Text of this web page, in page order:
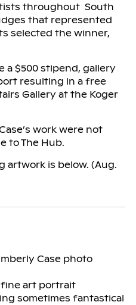
throughout South
that represented
selected the winner,
a $500 stipend, gallery
resulting in a free
Gallery at the Koger
work were not
to The Hub.
artwork is below. (Aug.
art portrait
sometimes fantastical